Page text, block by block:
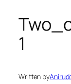
1
Written by